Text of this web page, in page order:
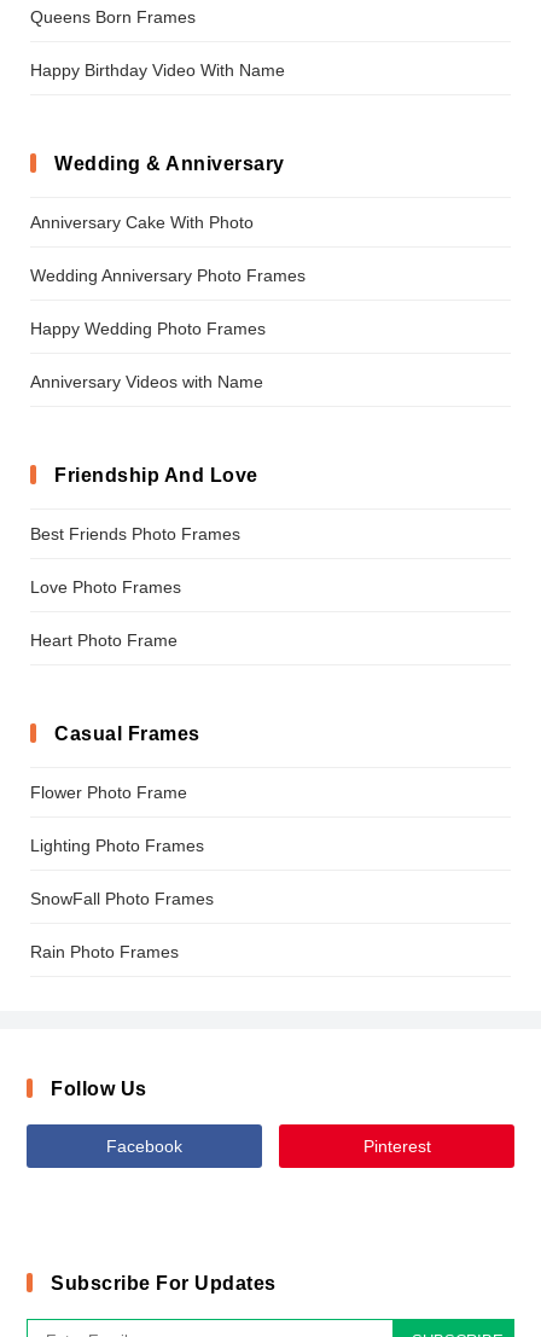
Queens Born Frames
Happy Birthday Video With Name
Wedding & Anniversary
Anniversary Cake With Photo
Wedding Anniversary Photo Frames
Happy Wedding Photo Frames
Anniversary Videos with Name
Friendship And Love
Best Friends Photo Frames
Love Photo Frames
Heart Photo Frame
Casual Frames
Flower Photo Frame
Lighting Photo Frames
SnowFall Photo Frames
Rain Photo Frames
Follow Us
Facebook Pinterest
Subscribe For Updates